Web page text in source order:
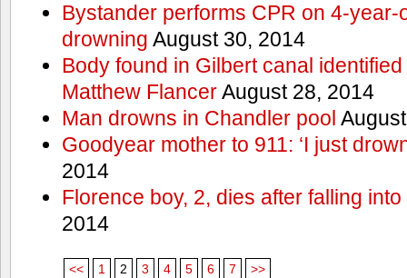
Bystander performs CPR on 4-year-
drowning August 30, 2014
Body found in Gilbert canal
Matthew FlancerAugust 28, 2014
Man drowns in Chandler pool
Goodyear mother to 911: ‘I just
2014
Florence boy, 2, dies after falling into
2014
<< 1 2 3 4 5 6 7 >>